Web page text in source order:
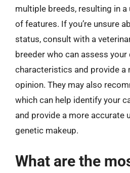
multiple breeds, resulting in
of features. If you’re unsure
status, consult with a
breeder who can assess your
characteristics and provide a
opinion. They may also
which can help identify your
and provide a more accurate
genetic makeup.
What are the